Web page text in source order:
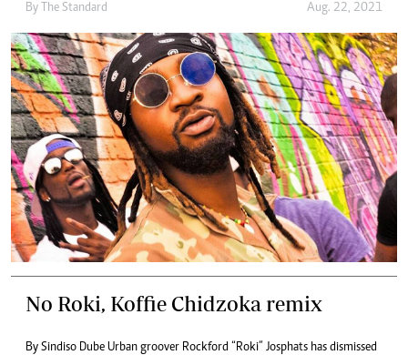
By The Standard Aug. 22, 2021
No Roki, Koffie Chidzoka remix
By Sindiso Dube Urban groover Rockford “Roki” Josphats has dismissed